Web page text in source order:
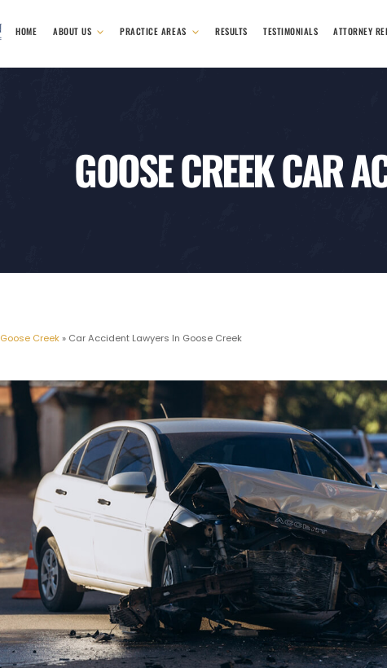
HOME ABOUT US PRACTICE AREAS RESULTS TESTIMONIALS ATTORNEY
GOOSE CREEK CAR
Goose Creek »Car Accident Lawyers In Goose Creek